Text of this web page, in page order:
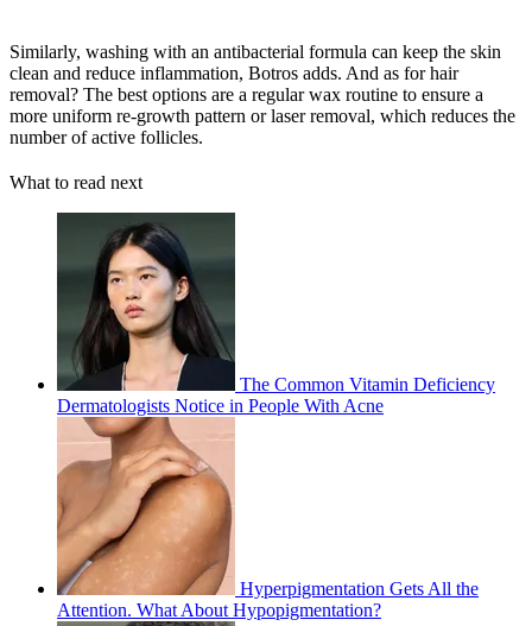
Similarly, washing with an antibacterial formula can keep the skin
clean and reduce inflammation, Botros adds. And as for hair
removal? The best options are a regular wax routine to ensure a
more uniform re-growth pattern or laser removal, which reduces the
number of active follicles.
What to read next
The Common Vitamin Deficiency
Dermatologists Notice in People With Acne
Hyperpigmentation Gets All the
Attention. What About Hypopigmentation?